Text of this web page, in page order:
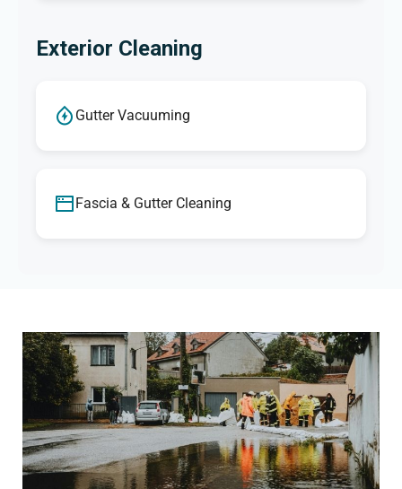
Exterior Cleaning
Gutter Vacuuming
Fascia & Gutter Cleaning